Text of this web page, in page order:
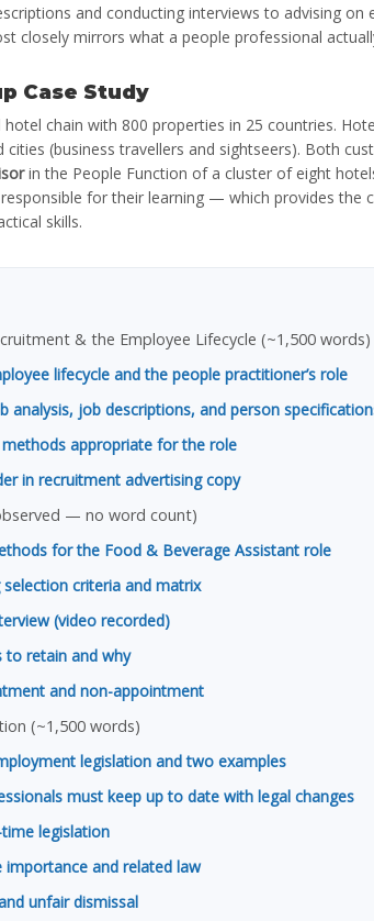
and conducting interviews to advising on
closely mirrors what a people professional
Case Study
chain with 800 properties in 25 countries.
(business travellers and sightseers). Both
in the People Function of a cluster of eight
for their learning — which provides the
skills.
& the Employee Lifecycle (~1,500 words)
lifecycle and the people practitioner’s role
analysis, job descriptions, and person
appropriate for the role
in recruitment advertising copy
— no word count)
for the Food & Beverage Assistant role
selection criteria and matrix
(video recorded)
to retain and why
and non-appointment
(~1,500 words)
legislation and two examples
must keep up to date with legal changes
legislation
importance and related law
unfair dismissal